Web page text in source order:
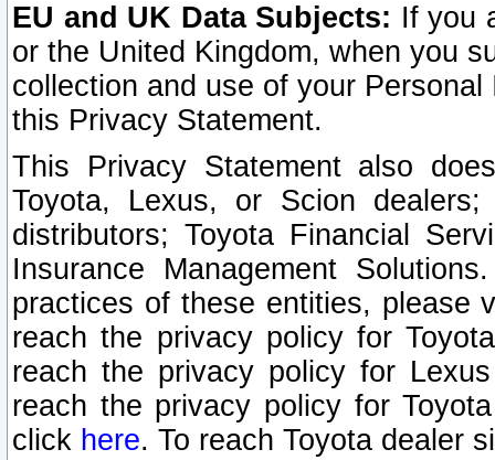
EU and UK Data Subjects: If you
or the United Kingdom, when you
collection and use of your
this Privacy Statement.
This Privacy Statement also
Toyota, Lexus, or Scion
distributors; Toyota Financial
Insurance Management
practices of these entities, please
reach the privacy policy for
reach the privacy policy for
reach the privacy policy for
click here. To reach Toyota dealer